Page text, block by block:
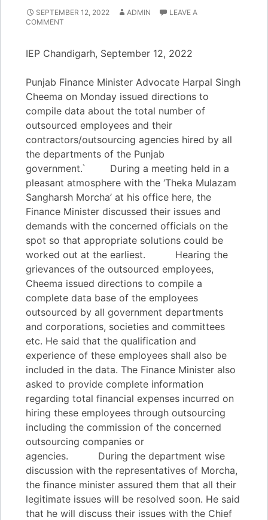
SEPTEMBER 12, 2022 ADMIN
LEAVE A
COMMENT
IEP Chandigarh, September 12, 2022
Punjab Finance Minister Advocate Harpal Singh
Cheema on Monday issued directions to
compile data about the total number of
outsourced employees and their
contractors/outsourcing agencies hired by all
the departments of the Punjab
government.` During a meeting held in a
pleasant atmosphere with the ‘Theka Mulazam
Sangharsh Morcha’ at his office here, the
Finance Minister discussed their issues and
demands with the concerned officials on the
spot so that appropriate solutions could be
worked out at the earliest. Hearing the
grievances of the outsourced employees,
Cheema issued directions to compile a
complete data base of the employees
outsourced by all government departments
and corporations, societies and committees
etc. He said that the qualification and
experience of these employees shall also be
included in the data. The Finance Minister also
asked to provide complete information
regarding total financial expenses incurred on
hiring these employees through outsourcing
including the commission of the concerned
outsourcing companies or
agencies. During the department wise
discussion with the representatives of Morcha,
the finance minister assured them that all their
legitimate issues will be resolved soon. He said
that he will discuss their issues with the Chief